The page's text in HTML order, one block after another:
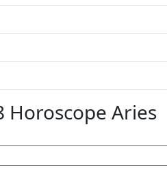
Horoscope Aries